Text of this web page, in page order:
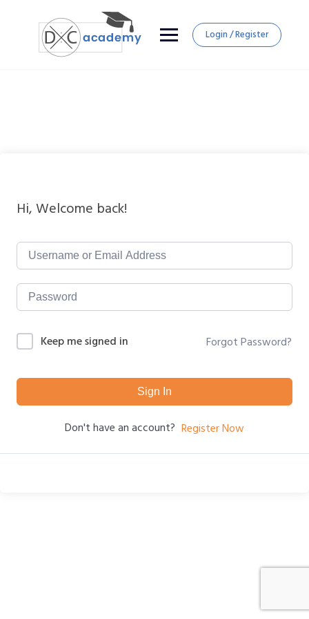
Login / Register
Hi, Welcome back!
Keep me signed in Forgot Password?
Sign In
Don't have an account? Register Now